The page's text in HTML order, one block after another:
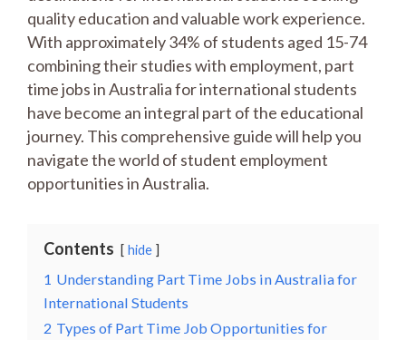
quality education and valuable work experience.
With approximately 34% of students aged 15-74
combining their studies with employment, part
time jobs in Australia for international students
have become an integral part of the educational
journey. This comprehensive guide will help you
navigate the world of student employment
opportunities in Australia.
Contents hide
1 Understanding Part Time Jobs in Australia for
International Students
2 Types of Part Time Job Opportunities for